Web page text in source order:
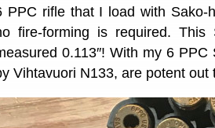
PPC rifle that I load with Sako-
fire-forming is required.
0.113″! With my 6
Vihtavuori N133, are potent out